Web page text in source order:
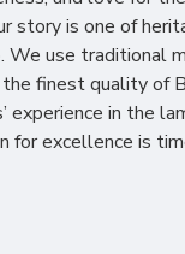
story is one of
We use traditional
the finest quality of
experience in the
for excellence is